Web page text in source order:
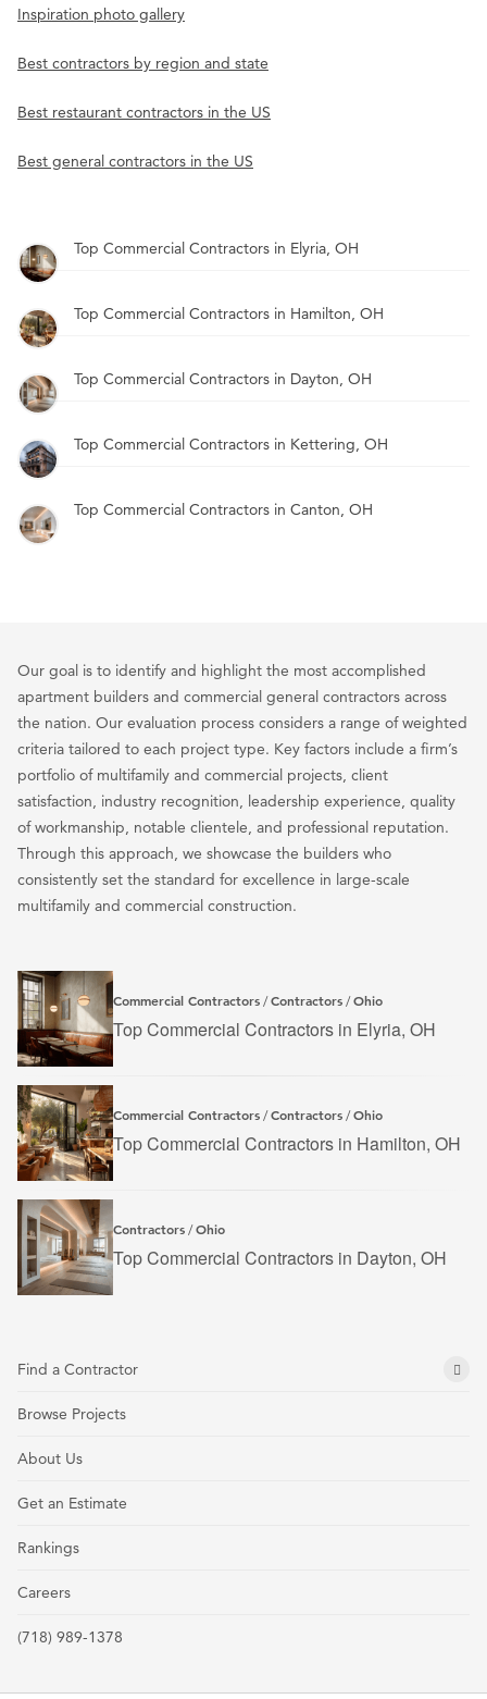
Inspiration photo gallery
Best contractors by region and state
Best restaurant contractors in the US
Best general contractors in the US
Top Commercial Contractors in Elyria, OH
Top Commercial Contractors in Hamilton, OH
Top Commercial Contractors in Dayton, OH
Top Commercial Contractors in Kettering, OH
Top Commercial Contractors in Canton, OH
Our goal is to identify and highlight the most accomplished
apartment builders and commercial general contractors across
the nation. Our evaluation process considers a range of weighted
criteria tailored to each project type. Key factors include a firm’s
portfolio of multifamily and commercial projects, client
satisfaction, industry recognition, leadership experience, quality
of workmanship, notable clientele, and professional reputation.
Through this approach, we showcase the builders who
consistently set the standard for excellence in large-scale
multifamily and commercial construction.
Commercial Contractors /Contractors /Ohio
Top Commercial Contractors in Elyria, OH
Commercial Contractors /Contractors /Ohio
Top Commercial Contractors in Hamilton, OH
Contractors /Ohio
Top Commercial Contractors in Dayton, OH
Find a Contractor
Browse Projects
About Us
Get an Estimate
Rankings
Careers
(718) 989-1378